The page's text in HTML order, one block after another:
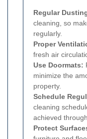
Regular
cleaning, so
regularly.
Proper
fresh air
Use Doormats:
minimize the
property.
Schedule
cleaning
achieved
Protect